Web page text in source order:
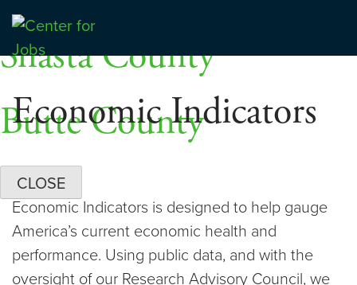
Skip
content
Center for Jobs
Economic Indicators
Economic Indicators is designed to help gauge
America’s current economic health and
performance. Using public data, and with the
oversight of our Research Advisory Council, we
Dashboards
Shasta County
Butte County
CLOSE